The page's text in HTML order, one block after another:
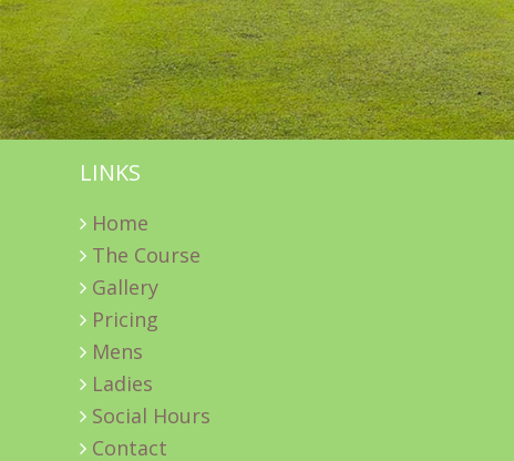
LINKS
Home
The Course
Gallery
Pricing
Mens
Ladies
Social Hours
Contact